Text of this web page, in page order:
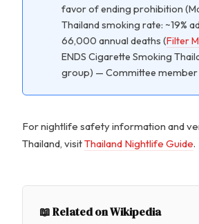
favor of ending prohibition
Thailand smoking rate: ~19%
66,000 annual deaths (Filter
ENDS Cigarette Smoking
group) — Committee
For nightlife safety information and
Thailand, visitThailand Nightlife Guide.
📖 Related on Wikipedia